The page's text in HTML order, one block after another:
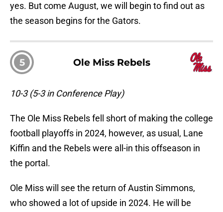
yes. But come August, we will begin to find out as
the season begins for the Gators.
5 Ole Miss Rebels
10-3 (5-3 in Conference Play)
The Ole Miss Rebels fell short of making the college
football playoffs in 2024, however, as usual, Lane
Kiffin and the Rebels were all-in this offseason in
the portal.
Ole Miss will see the return of Austin Simmons,
who showed a lot of upside in 2024. He will be